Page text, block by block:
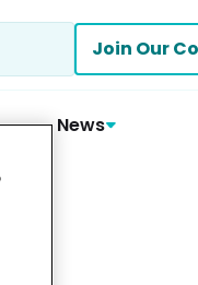
Join Our
News